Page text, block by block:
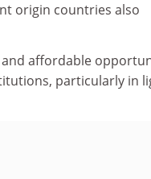
origin countries also
affordable
particularly in